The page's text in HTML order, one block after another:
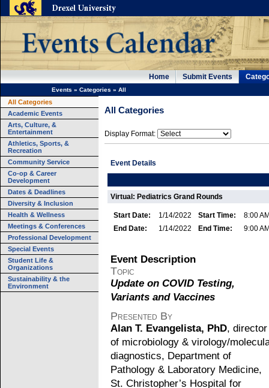
Home Submit Events
Events » Categories » All
All Categories
Academic Events
Arts, Culture, &
Entertainment
Athletics, Sports, &
Recreation
Community Service
Co-op & Career
Development
Dates & Deadlines
Diversity & Inclusion
Health & Wellness
Meetings & Conferences
Professional Development
Special Events
Student Life &
Organizations
Sustainability & the
Environment
All Categories
Display Format:
Event Details
Virtual: Pediatrics Grand Rounds
Start Date: 1/14/2022 Start Time:
8:00
End Date:
1/14/2022 End Time: 9:00
Event Description
Topic
Update on COVID Testing,
Variants and Vaccines
Presented By
Alan T. Evangelista, PhD, director
of microbiology & virology/
diagnostics, Department of
Pathology & Laboratory Medicine,
St. Christopher’s Hospital for